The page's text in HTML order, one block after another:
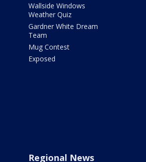
Wallside Windows
Weather Quiz
Gardner White Dream
Team
Mug Contest
Exposed
Regional News